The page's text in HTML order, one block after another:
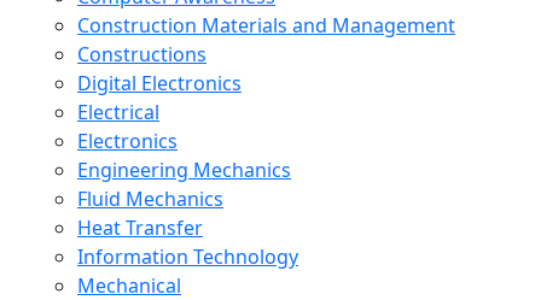
Construction Materials and Management
Constructions
Digital Electronics
Electrical
Electronics
Engineering Mechanics
Fluid Mechanics
Heat Transfer
Information Technology
Mechanical